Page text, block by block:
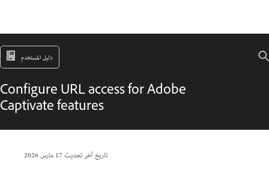
دليل المستخدم
Configure URL access for Adobe
Captivate features
تاريخ آخر تحديث17 مارس 2026